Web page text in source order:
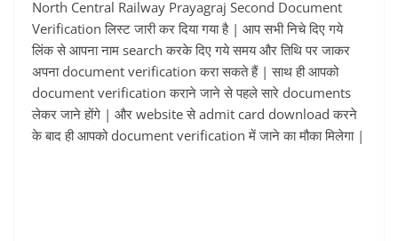
North Central Railway Prayagraj Second Document
Verification लिस्ट जारी कर दिया गया है | आप सभी निचे दिए गये
लिंक से आपना नाम search करके दिए गये समय और तिथि पर जाकर
अपना document verification करा सकते हैं | साथ ही आपको
document verification कराने जाने से पहले सारे documents
लेकर जाने होंगे | और website से admit card download करने
के बाद ही आपको document verification में जाने का मौका मिलेगा |